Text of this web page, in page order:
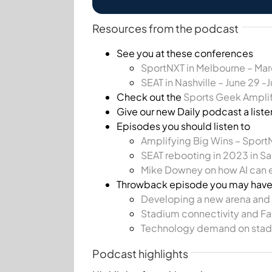
Resources from the podcast
See you at these conferences
SportNXT in Melbourne –
SEAT in Nashville – June 29
Check out the Sports Geek
Give our new Daily podcast a
Episodes you should listen to
Amplifying Big Wins –
SEAT rebooting in 2023 in
Mike Downey on how AI
Throwback episode you may
Developing a new arena
Stadium connectivity and
Technology demand on
Podcast highlights